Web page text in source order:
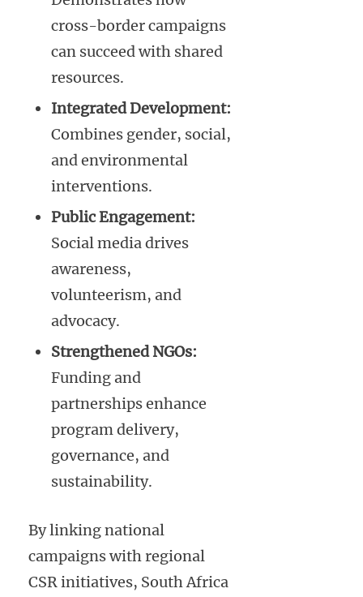
cross-border campaigns
can succeed with shared
resources.
Integrated Development:
Combines gender, social,
and environmental
interventions.
Public Engagement:
Social media drives
awareness,
volunteerism, and
advocacy.
Strengthened NGOs:
Funding and
partnerships enhance
program delivery,
governance, and
sustainability.
By linking national
campaigns with regional
CSR initiatives, South Africa